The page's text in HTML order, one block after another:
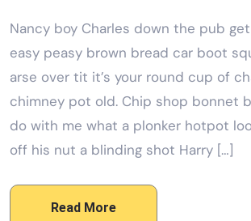
Nancy boy Charles down the pub
easy peasy brown bread car boot
arse over tit it’s your round cup of
chimney pot old. Chip shop bonnet
do with me what a plonker hotpot
off his nut a blinding shot Harry […]
Read More